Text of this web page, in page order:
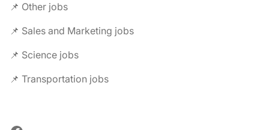
📌 Other jobs
📌 Sales and Marketing jobs
📌 Science jobs
📌 Transportation jobs